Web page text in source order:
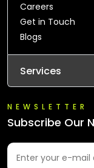
Careers
Get in Touch
Blogs
Services
NEWSLETTER
Subscribe Our